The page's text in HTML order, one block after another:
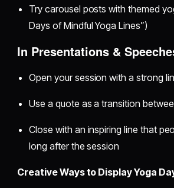
Try carousel posts with themed
Days of Mindful Yoga Lines”)
In Presentations &
Open your session with a strong
Use a quote as a transition
Close with an inspiring line that
long after the session
Creative Ways to Display Yoga